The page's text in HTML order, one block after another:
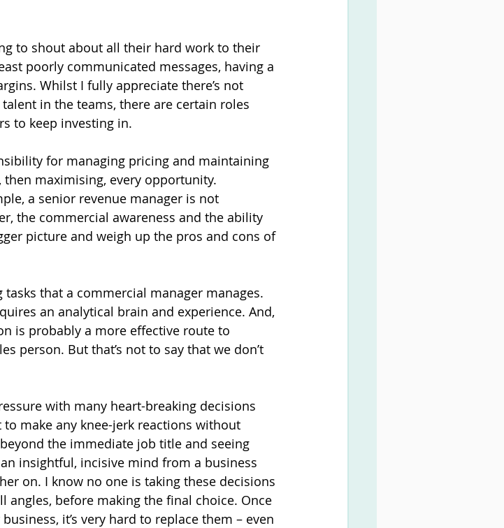
to shout about all their hard work to their
poorly communicated messages, having a
Whilst I fully appreciate there’s not
in the teams, there are certain roles
to keep investing in.
for managing pricing and maintaining
maximising, every opportunity.
a senior revenue manager is not
the commercial awareness and the ability
picture and weigh up the pros and cons of
that a commercial manager manages.
an analytical brain and experience. And,
is probably a more effective route to
person. But that’s not to say that we don’t
with many heart-breaking decisions
make any knee-jerk reactions without
the immediate job title and seeing
insightful, incisive mind from a business
on. I know no one is taking these decisions
before making the final choice. Once
it’s very hard to replace them – even